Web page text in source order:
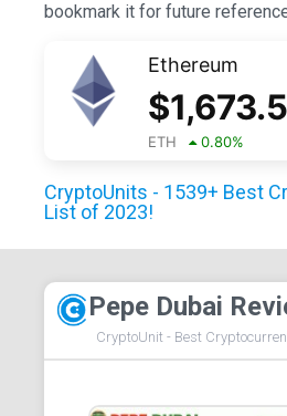
bookmark it for future
Ethereum
$
ETH 0.80%
CryptoUnits - 1539+ Best
List of 2023!
Pepe Dubai
CryptoUnit - Best